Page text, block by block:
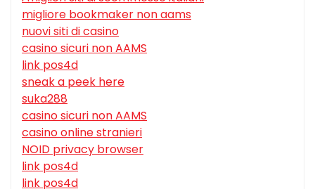
migliore bookmaker non aams
nuovi siti di casino
casino sicuri non AAMS
link pos4d
sneak a peek here
suka288
casino sicuri non AAMS
casino online stranieri
NOID privacy browser
link pos4d
link pos4d